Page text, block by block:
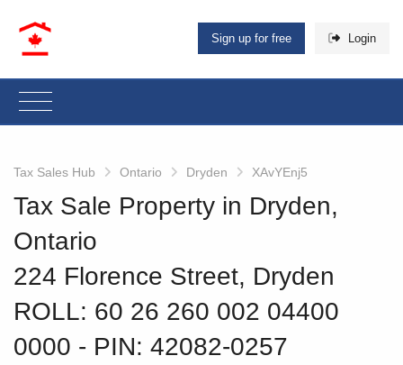
Sign up for free Login
Tax Sales Hub Ontario Dryden XAvYEnj5
Tax Sale Property in Dryden,
Ontario
224 Florence Street, Dryden
ROLL: 60 26 260 002 04400
0000 ‐ PIN: 42082-0257